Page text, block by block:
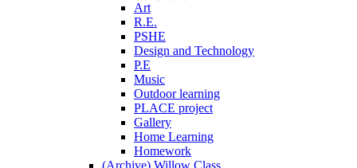
Art
R.E.
PSHE
Design and Technology
P.E
Music
Outdoor learning
PLACE project
Gallery
Home Learning
Homework